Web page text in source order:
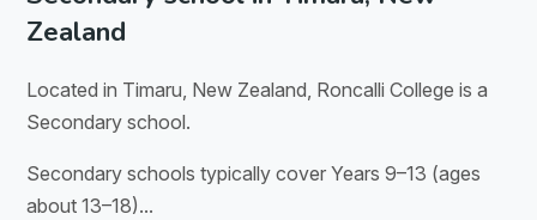
Zealand
Located in Timaru, New Zealand, Roncalli College is a
Secondary school.
Secondary schools typically cover Years 9–13 (ages
about 13–18)...